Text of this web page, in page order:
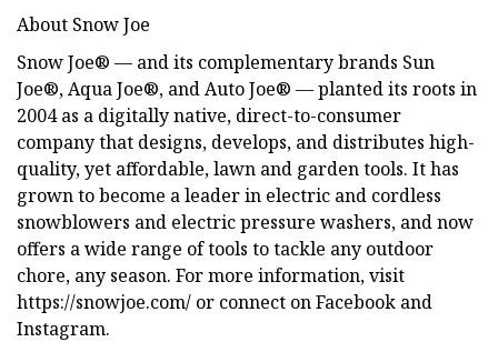
About Snow Joe
Snow Joe® — and its complementary brands Sun
Joe®, Aqua Joe®, and Auto Joe® — planted its roots in
2004 as a digitally native, direct-to-consumer
company that designs, develops, and distributes high-
quality, yet affordable, lawn and garden tools. It has
grown to become a leader in electric and cordless
snowblowers and electric pressure washers, and now
offers a wide range of tools to tackle any outdoor
chore, any season. For more information, visit
https://snowjoe.com/ or connect on Facebook and
Instagram.